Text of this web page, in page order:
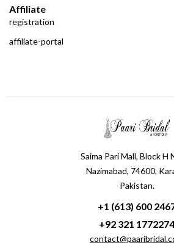
Affiliate
registration
affiliate-portal
Saima Pari Mall, Block H
Nazimabad, 74600,
Pakistan.
+1 (613) 600
+92 321 1772274